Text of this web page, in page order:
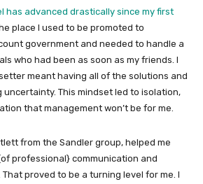
has advanced drastically since my first
place I used to be promoted to
government and needed to handle a
who had been as soon as my friends. I
meant having all of the solutions and
uncertainty. This mindset led to isolation,
that management won’t be for me.
from the Sandler group, helped me
professional} communication and
proved to be a turning level for me. I